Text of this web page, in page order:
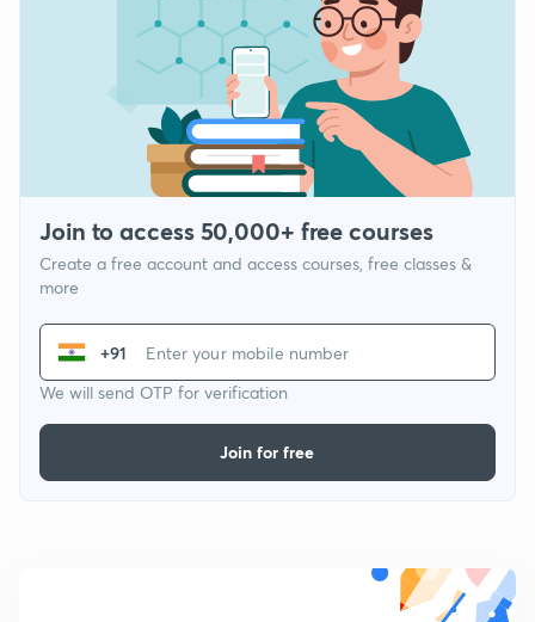
Join to access 50,000+ free courses
Create a free account and access courses, free classes &
more
+91
We will send OTP for verification
Join for free